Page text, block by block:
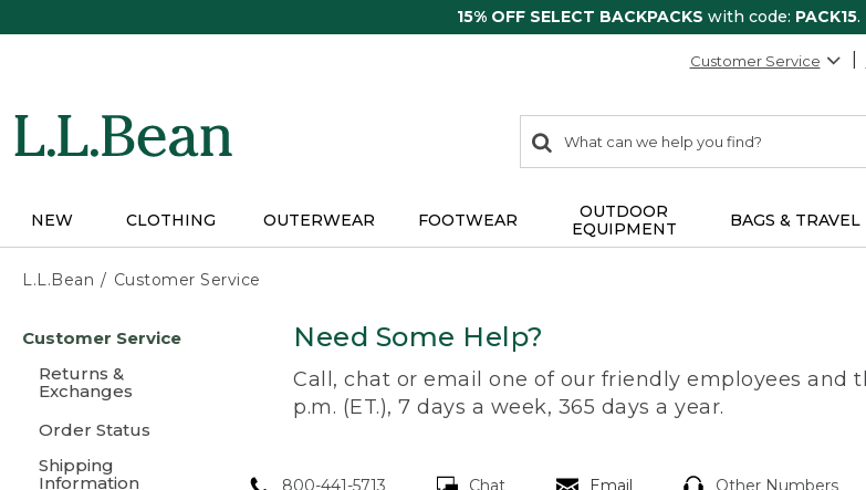
15% OFF SELECT BACKPACKS with code: PACK15.
Customer Service
search
items
Search:
NEW CLOTHING OUTERWEAR FOOTWEAR
OUTDOOR
EQUIPMENT
BAGS & TRAVEL
L.L.Bean Customer Service
content
Customer Service
Returns &
Exchanges
Order Status
Shipping
Information
Need Some Help?
Call, chat or email one of our friendly employees and
p.m. (ET.), 7 days a week, 365 days a year.
800-441-5713 Chat Email Other Numbers